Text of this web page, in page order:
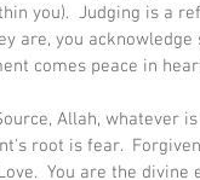
you).  Judging is a
are, you
comes peace in
Allah, whatever
root is fear.
You are the